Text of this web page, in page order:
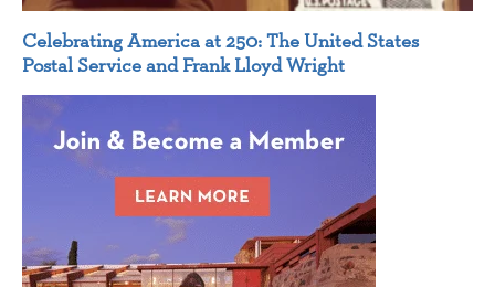
Celebrating America at 250: The United States
Postal Service and Frank Lloyd Wright